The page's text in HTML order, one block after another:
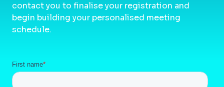
contact you to finalise your registration and
begin building your personalised meeting
schedule.